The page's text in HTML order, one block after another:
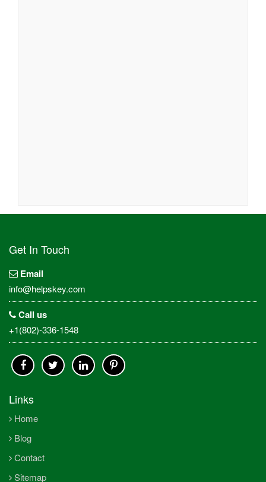
Get In Touch
Email
info@helpskey.com
Call us
+1(802)-336-1548
Links
Home
Blog
Contact
Sitemap